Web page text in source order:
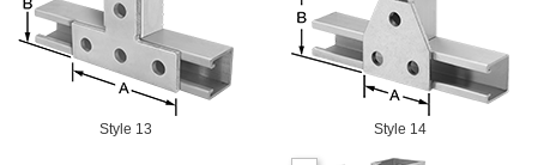
Style 13 Style 14